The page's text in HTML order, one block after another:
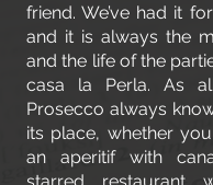
friend. We’ve had it
and it is always the
and the life of the
casa la Perla. As
Prosecco always
its place, whether
an aperitif with